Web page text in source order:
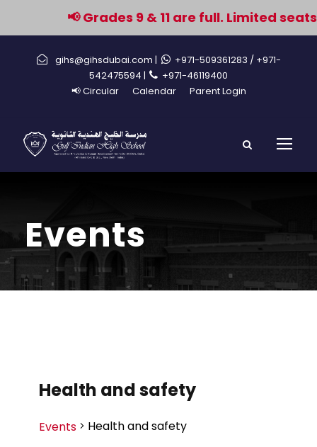
📢 Grades 9 & 11 are full. Limited
gihs@gihsdubai.com | +971-509361283 / +971-
542475594 |
+971-46119400
📢 Circular
Calendar Parent Login
Events
Health and safety
Events Health and safety